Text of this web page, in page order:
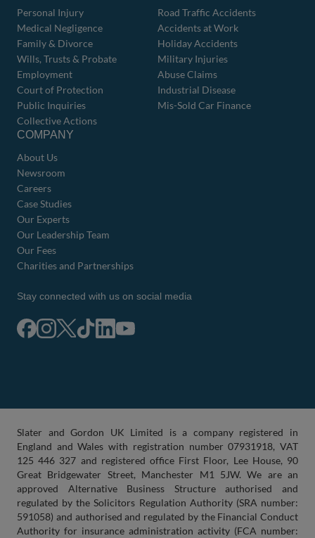
Personal Injury
Medical Negligence
Family & Divorce
Wills, Trusts & Probate
Employment
Court of Protection
Public Inquiries
Collective Actions
Road Traffic Accidents
Accidents at Work
Holiday Accidents
Military Injuries
Abuse Claims
Industrial Disease
Mis-Sold Car Finance
COMPANY
About Us
Newsroom
Careers
Case Studies
Our Experts
Our Leadership Team
Our Fees
Charities and Partnerships
Stay connected with us on social media
Slater and Gordon UK Limited is a company registered in
England and Wales with registration number 07931918, VAT
125 446 327 and registered office First Floor, Lee House, 90
Great Bridgewater Street, Manchester M1 5JW. We are an
approved Alternative Business Structure authorised and
regulated by the Solicitors Regulation Authority (SRA number:
591058) and authorised and regulated by the Financial Conduct
Authority for insurance administration activity (FCA number: